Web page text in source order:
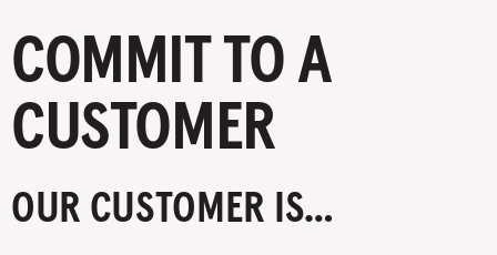
COMMIT TO A
CUSTOMER
OUR CUSTOMER IS…